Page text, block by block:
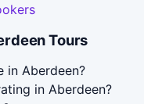
Tours
in Aberdeen?
in Aberdeen?